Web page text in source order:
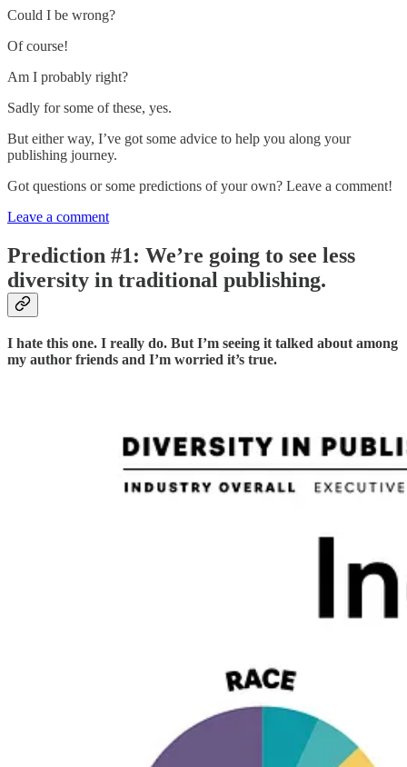
Could I be wrong?
Of course!
Am I probably right?
Sadly for some of these, yes.
But either way, I’ve got some advice to help you along your
publishing journey.
Got questions or some predictions of your own? Leave a comment!
Leave a comment
Prediction #1: We’re going to see less
diversity in traditional publishing.
I hate this one. I really do. But I’m seeing it talked about among
my author friends and I’m worried it’s true.